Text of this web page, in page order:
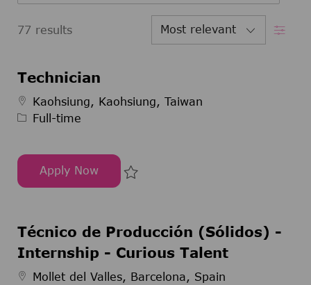
77 results Filter
Technician
Kaohsiung, Kaohsiung, Taiwan
Job Type
Full-time
Apply Now
Technician Save Technician 295116
Técnico de Producción (Sólidos) -
Internship - Curious Talent
Mollet del Valles, Barcelona, Spain